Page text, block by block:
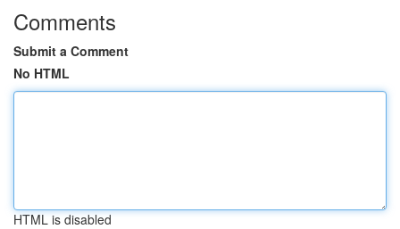
Comments
Submit a Comment
No HTML
HTML is disabled